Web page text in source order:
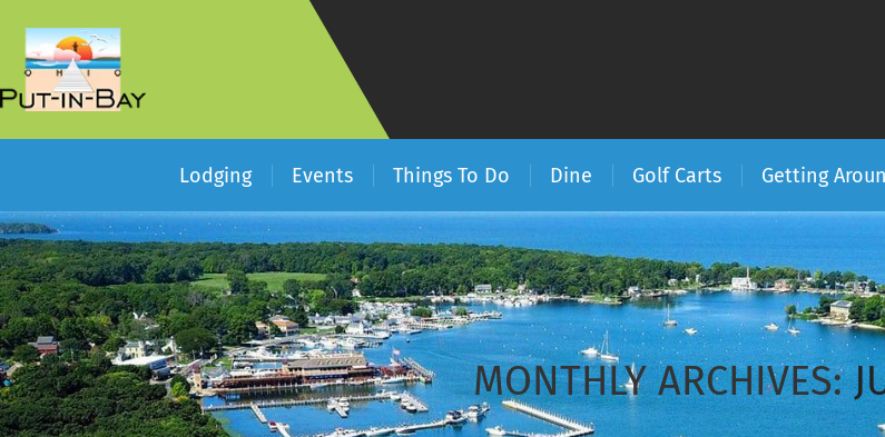
Lodging Events Things To Do Dine Golf Carts Getting
MONTHLY ARCHIVES: